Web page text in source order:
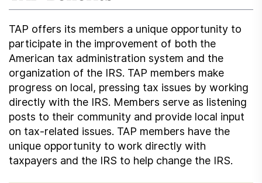
TAP offers its members a unique opportunity to
participate in the improvement of both the
American tax administration system and the
organization of the IRS. TAP members make
progress on local, pressing tax issues by working
directly with the IRS. Members serve as listening
posts to their community and provide local input
on tax-related issues. TAP members have the
unique opportunity to work directly with
taxpayers and the IRS to help change the IRS.